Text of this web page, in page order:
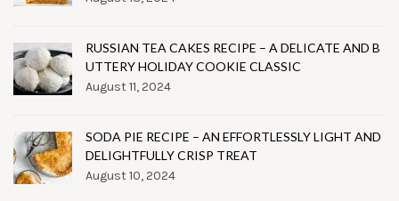
RUSSIAN TEA CAKES RECIPE – A DELICATE AND B
UTTERY HOLIDAY COOKIE CLASSIC
August 11, 2024
SODA PIE RECIPE – AN EFFORTLESSLY LIGHT AND
DELIGHTFULLY CRISP TREAT
August 10, 2024